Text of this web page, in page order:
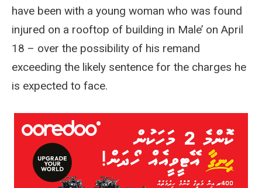
have been with a young woman who was found
injured on a rooftop of building in Male’ on April
18 – over the possibility of his remand
exceeding the likely sentence for the charges he
is expected to face.